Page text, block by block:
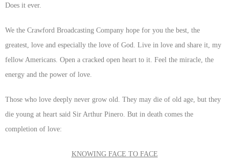
Does it ever.
We the Crawford Broadcasting Company hope for you the best, the
greatest, love and especially the love of God. Live in love and share it, my
fellow Americans. Open a cracked open heart to it. Feel the miracle, the
energy and the power of love.
Those who love deeply never grow old. They may die of old age, but they
die young at heart said Sir Arthur Pinero. But in death comes the
completion of love:
KNOWING FACE TO FACE